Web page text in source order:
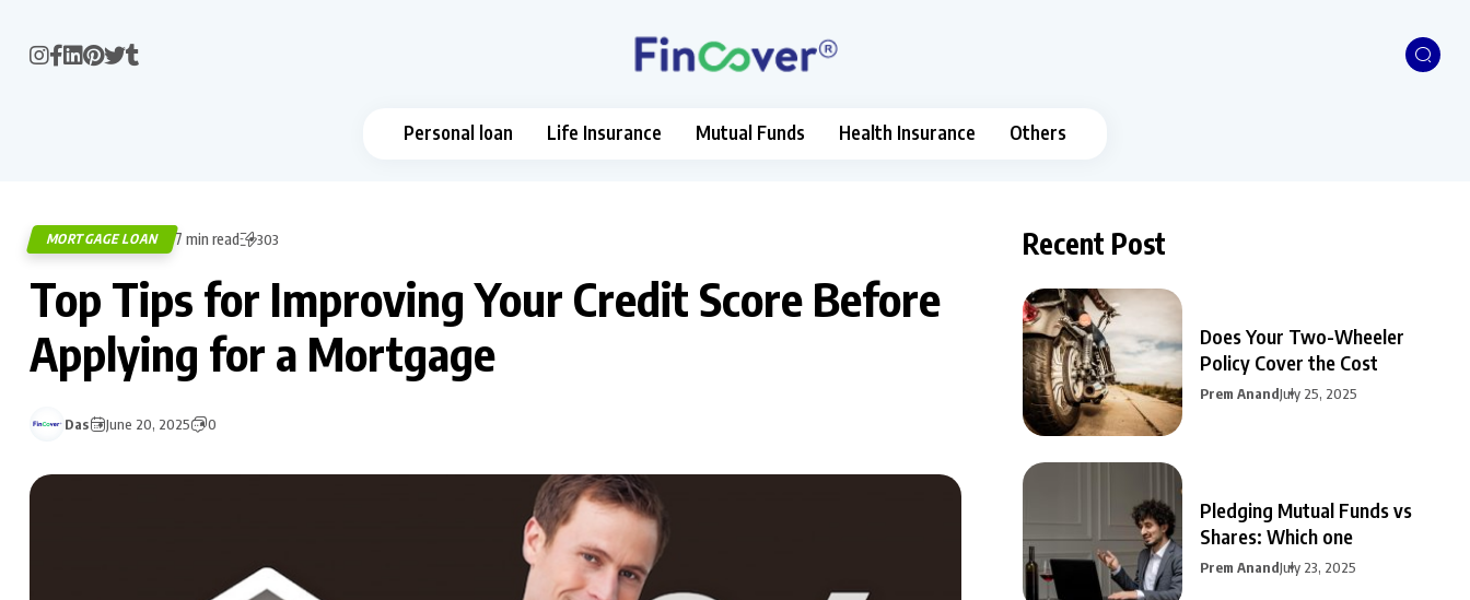
Personal loan Life Insurance Mutual Funds Health Insurance Others
MORTGAGE LOAN 7 min read 303
Top Tips for Improving Your Credit Score Before
Applying for a Mortgage
Das June 20, 2025 0
Recent Post
Does Your Two-Wheeler
Policy Cover the Cost
Prem AnandJuly 25, 2025
Pledging Mutual Funds vs
Shares: Which one
Prem AnandJuly 23, 2025